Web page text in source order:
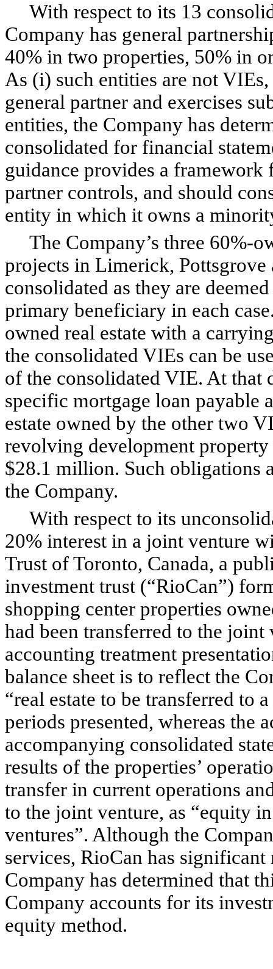
With respect to its 13
Company has general
40% in two properties, 50% in
As (i) such entities are not
general partner and exercises
entities, the Company has
consolidated for financial
guidance provides a
partner controls, and should
entity in which it owns a
The Company’s three 60%-
projects in Limerick, Pottsgrove
consolidated as they are
primary beneficiary in each
owned real estate with a
the consolidated VIEs can be
of the consolidated VIE. At that
specific mortgage loan payable
estate owned by the other two
revolving development
$28.1 million. Such obligations
the Company.
With respect to its
20% interest in a joint venture
Trust of Toronto, Canada, a
investment trust (“RioCan”)
shopping center properties
had been transferred to the
accounting treatment
balance sheet is to reflect the
“real estate to be transferred to
periods presented, whereas the
accompanying consolidated
results of the properties’
transfer in current operations
to the joint venture, as “equity
ventures”. Although the
services, RioCan has
Company has determined that
Company accounts for its
equity method.